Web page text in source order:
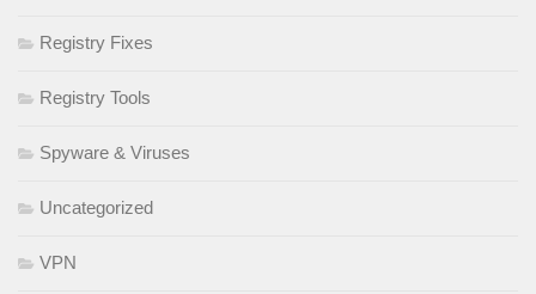
Registry Fixes
Registry Tools
Spyware & Viruses
Uncategorized
VPN